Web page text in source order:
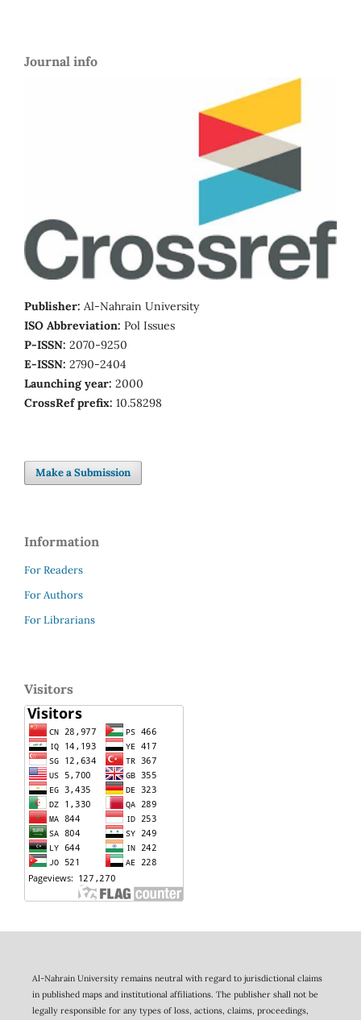
Journal info
Publisher: Al-Nahrain University
ISO Abbreviation: Pol Issues
P-ISSN: 2070-9250
E-ISSN: 2790-2404
Launching year: 2000
CrossRef prefix: 10.58298
Make a Submission
Information
For Readers
For Authors
For Librarians
Visitors
Al-Nahrain University remains neutral with regard to jurisdictional claims
in published maps and institutional affiliations. The publisher shall not be
legally responsible for any types of loss, actions, claims, proceedings,